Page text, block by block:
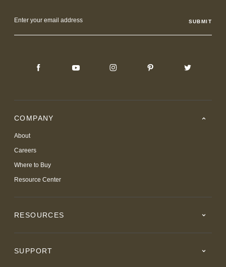
Address
COMPANY
About
Careers
Where to Buy
Resource Center
RESOURCES
SUPPORT